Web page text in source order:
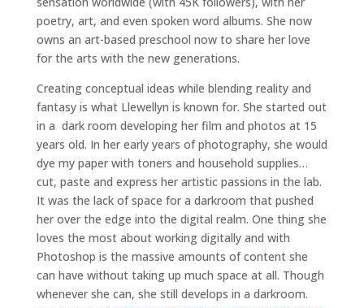
poetry, art, and even spoken word albums. She now
owns an art-based preschool now to share her love
for the arts with the new generations.
Creating conceptual ideas while blending reality and
fantasy is what Llewellyn is known for. She started out
in a dark room developing her film and photos at 15
years old. In her early years of photography, she would
dye my paper with toners and household supplies…
cut, paste and express her artistic passions in the lab.
It was the lack of space for a darkroom that pushed
her over the edge into the digital realm. One thing she
loves the most about working digitally and with
Photoshop is the massive amounts of content she
can have without taking up much space at all. Though
whenever she can, she still develops in a darkroom.